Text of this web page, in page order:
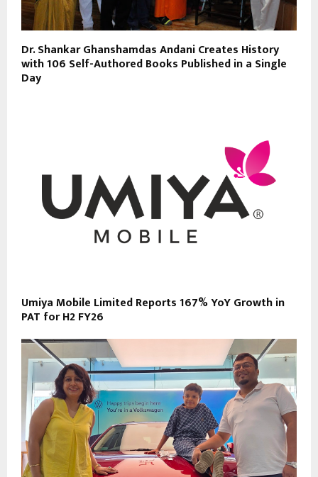
Dr. Shankar Ghanshamdas Andani Creates History
with 106 Self-Authored Books Published in a Single
Day
Umiya Mobile Limited Reports 167% YoY Growth in
PAT for H2 FY26